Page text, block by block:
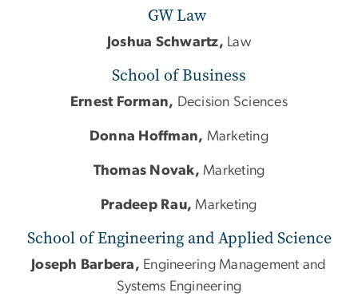
GW Law
Joshua Schwartz, Law
School of Business
Ernest Forman, Decision Sciences
Donna Hoffman, Marketing
Thomas Novak, Marketing
Pradeep Rau, Marketing
School of Engineering and Applied Science
Joseph Barbera, Engineering Management and
Systems Engineering